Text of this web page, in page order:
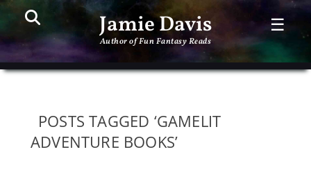
Jamie Davis
Author of Fun Fantasy Reads
Search ☰
POSTS TAGGED ‘GAMELIT
ADVENTURE BOOKS’